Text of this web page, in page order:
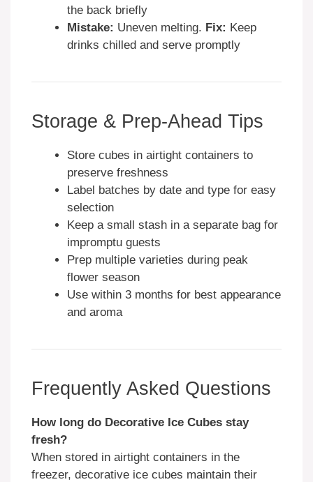
the back briefly
Mistake: Uneven melting. Fix: Keep
drinks chilled and serve promptly
Storage & Prep-Ahead Tips
Store cubes in airtight containers to
preserve freshness
Label batches by date and type for easy
selection
Keep a small stash in a separate bag for
impromptu guests
Prep multiple varieties during peak
flower season
Use within 3 months for best appearance
and aroma
Frequently Asked Questions
How long do Decorative Ice Cubes stay
fresh?
When stored in airtight containers in the
freezer, decorative ice cubes maintain their